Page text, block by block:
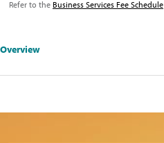
Overview
Refer to the Business Services Fee Schedule